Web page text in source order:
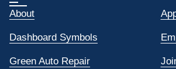
About
Dashboard Symbols
Green Auto Repair